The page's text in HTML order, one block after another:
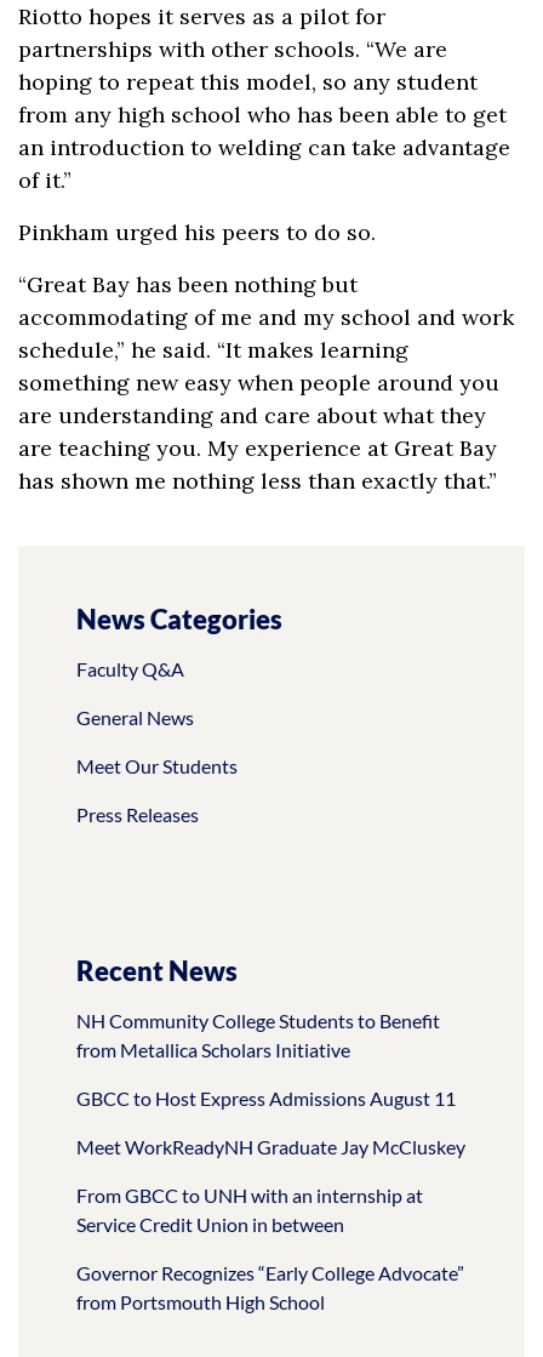
Riotto hopes it serves as a pilot for
partnerships with other schools. “We are
hoping to repeat this model, so any student
from any high school who has been able to get
an introduction to welding can take advantage
of it.”
Pinkham urged his peers to do so.
“Great Bay has been nothing but
accommodating of me and my school and work
schedule,” he said. “It makes learning
something new easy when people around you
are understanding and care about what they
are teaching you. My experience at Great Bay
has shown me nothing less than exactly that.”
News Categories
Faculty Q&A
General News
Meet Our Students
Press Releases
Recent News
NH Community College Students to Benefit
from Metallica Scholars Initiative
GBCC to Host Express Admissions August 11
Meet WorkReadyNH Graduate Jay McCluskey
From GBCC to UNH with an internship at
Service Credit Union in between
Governor Recognizes “Early College Advocate”
from Portsmouth High School